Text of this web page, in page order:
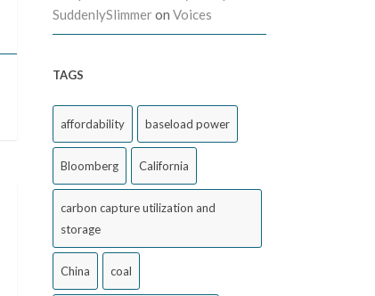
SuddenlySlimmeron Voices
TAGS
affordability baseload power
Bloomberg California
carbon capture utilization and
storage
China coal